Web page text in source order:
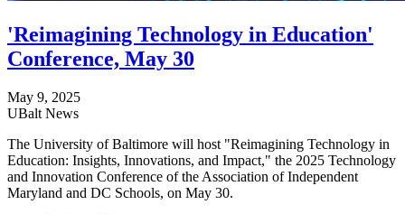
'Reimagining Technology in Education'
Conference, May 30
May 9, 2025
UBalt News
The University of Baltimore will host "Reimagining Technology in
Education: Insights, Innovations, and Impact," the 2025 Technology
and Innovation Conference of the Association of Independent
Maryland and DC Schools, on May 30.